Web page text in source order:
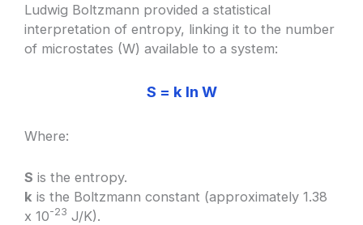
Ludwig Boltzmann provided a statistical
interpretation of entropy, linking it to the number
of microstates (W) available to a system:
S = k ln W
Where:
S is the entropy.
k is the Boltzmann constant (approximately 1.38
x 10-23 J/K).